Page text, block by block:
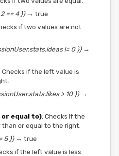
== 4 }}→ true
if two values are not
!= 0 }}→
Checks if the left value is
> 10 }}→
equal to): Checks if the
or equal to the right.
5 }}→ true
if the left value is less